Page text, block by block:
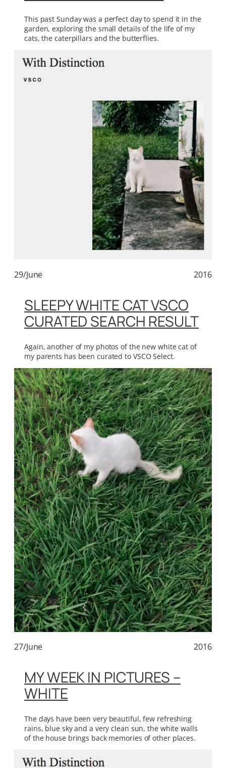
This past Sunday was a perfect day to spend it in the
garden, exploring the small details of the life of my
cats, the caterpillars and the butterflies.
29/June 2016
SLEEPY WHITE CAT VSCO
CURATED SEARCH RESULT
Again, another of my photos of the new white cat of
my parents has been curated to VSCO Select.
27/June 2016
MY WEEK IN PICTURES –
WHITE
The days have been very beautiful, few refreshing
rains, blue sky and a very clean sun, the white walls
of the house brings back memories of other places.